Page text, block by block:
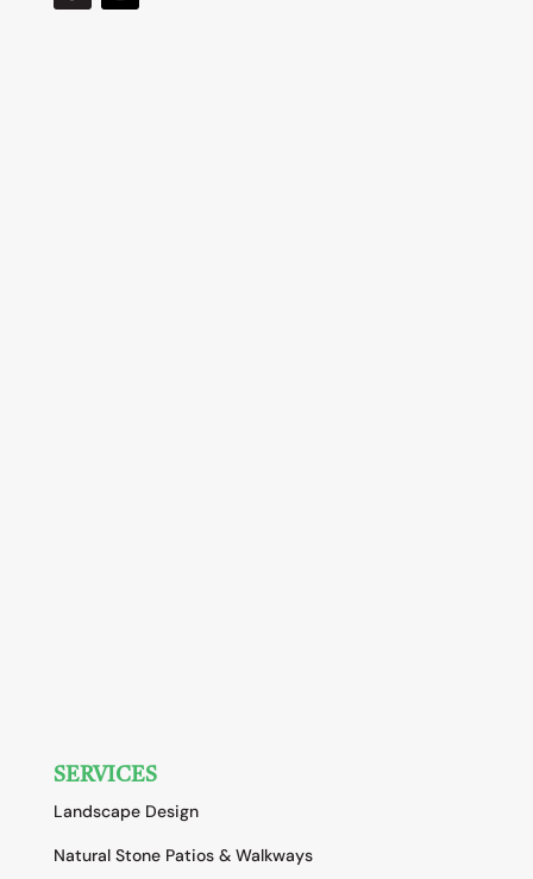
SERVICES
Landscape Design
Natural Stone Patios & Walkways